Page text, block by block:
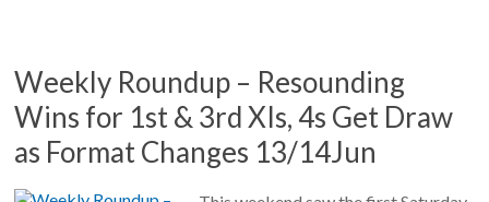
Weekly Roundup – Resounding
Wins for 1st & 3rd XIs, 4s Get Draw
as Format Changes 13/14Jun